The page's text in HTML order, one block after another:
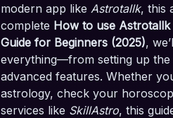
modern app like Astrotallk, this
complete How to use
Guide for Beginners (2025),
everything—from setting up the
advanced features. Whether
astrology, check your
services like SkillAstro, this